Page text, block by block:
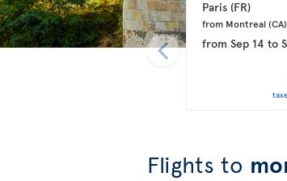
Paris (FR)
from Montreal (CA)
from Sep 14 to
Flights to